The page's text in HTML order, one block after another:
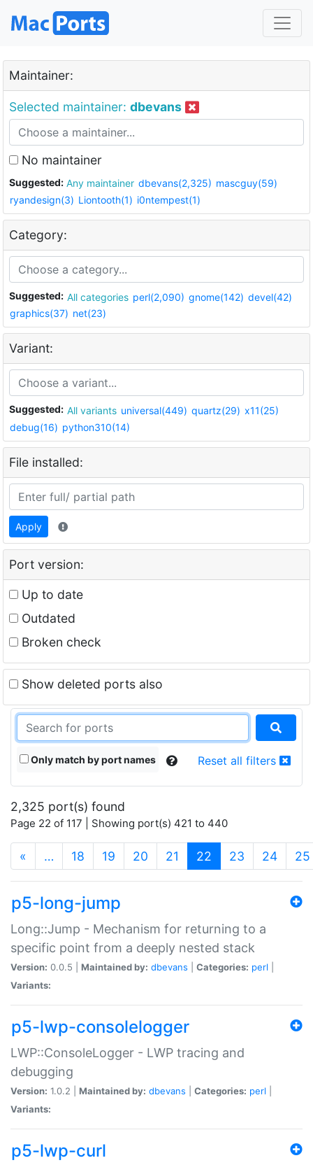
Maintainer:
Selected maintainer: dbevans
No maintainer
Suggested: Any maintainer dbevans(2,325) mascguy(59)
ryandesign(3) Liontooth(1) i0ntempest(1)
Category:
Suggested: All categories perl(2,090) gnome(142) devel(42)
graphics(37) net(23)
Variant:
Suggested: All variants universal(449) quartz(29) x11(25)
debug(16) python310(14)
File installed:
Apply
Port version:
Up to date
Outdated
Broken check
Show deleted ports also
Only match by port names Reset all filters
2,325 port(s) found
Page 22 of 117 | Showing port(s) 421 to 440
« … 18 19 20 21 22 (current)
23 24 25
p5-long-jump
Long::Jump - Mechanism for returning to a
specific point from a deeply nested stack
Version: 0.0.5 | Maintained by: dbevans Categories: perl
Variants:
p5-lwp-consolelogger
LWP::ConsoleLogger - LWP tracing and
debugging
Version: 1.0.2 | Maintained by: dbevans Categories: perl
Variants:
p5-lwp-curl